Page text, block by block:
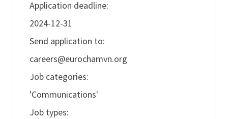
Application deadline:
2024-12-31
Send application to:
careers@eurochamvn.org
Job categories:
'Communications'
Job types: